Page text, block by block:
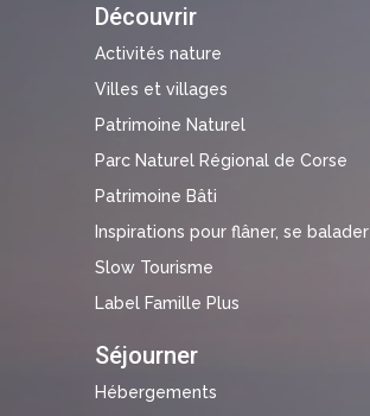
Découvrir
Activités nature
Villes et villages
Patrimoine Naturel
Parc Naturel Régional de Corse
Patrimoine Bâti
Inspirations pour flâner, se balader
Slow Tourisme
Label Famille Plus
Séjourner
Hébergements